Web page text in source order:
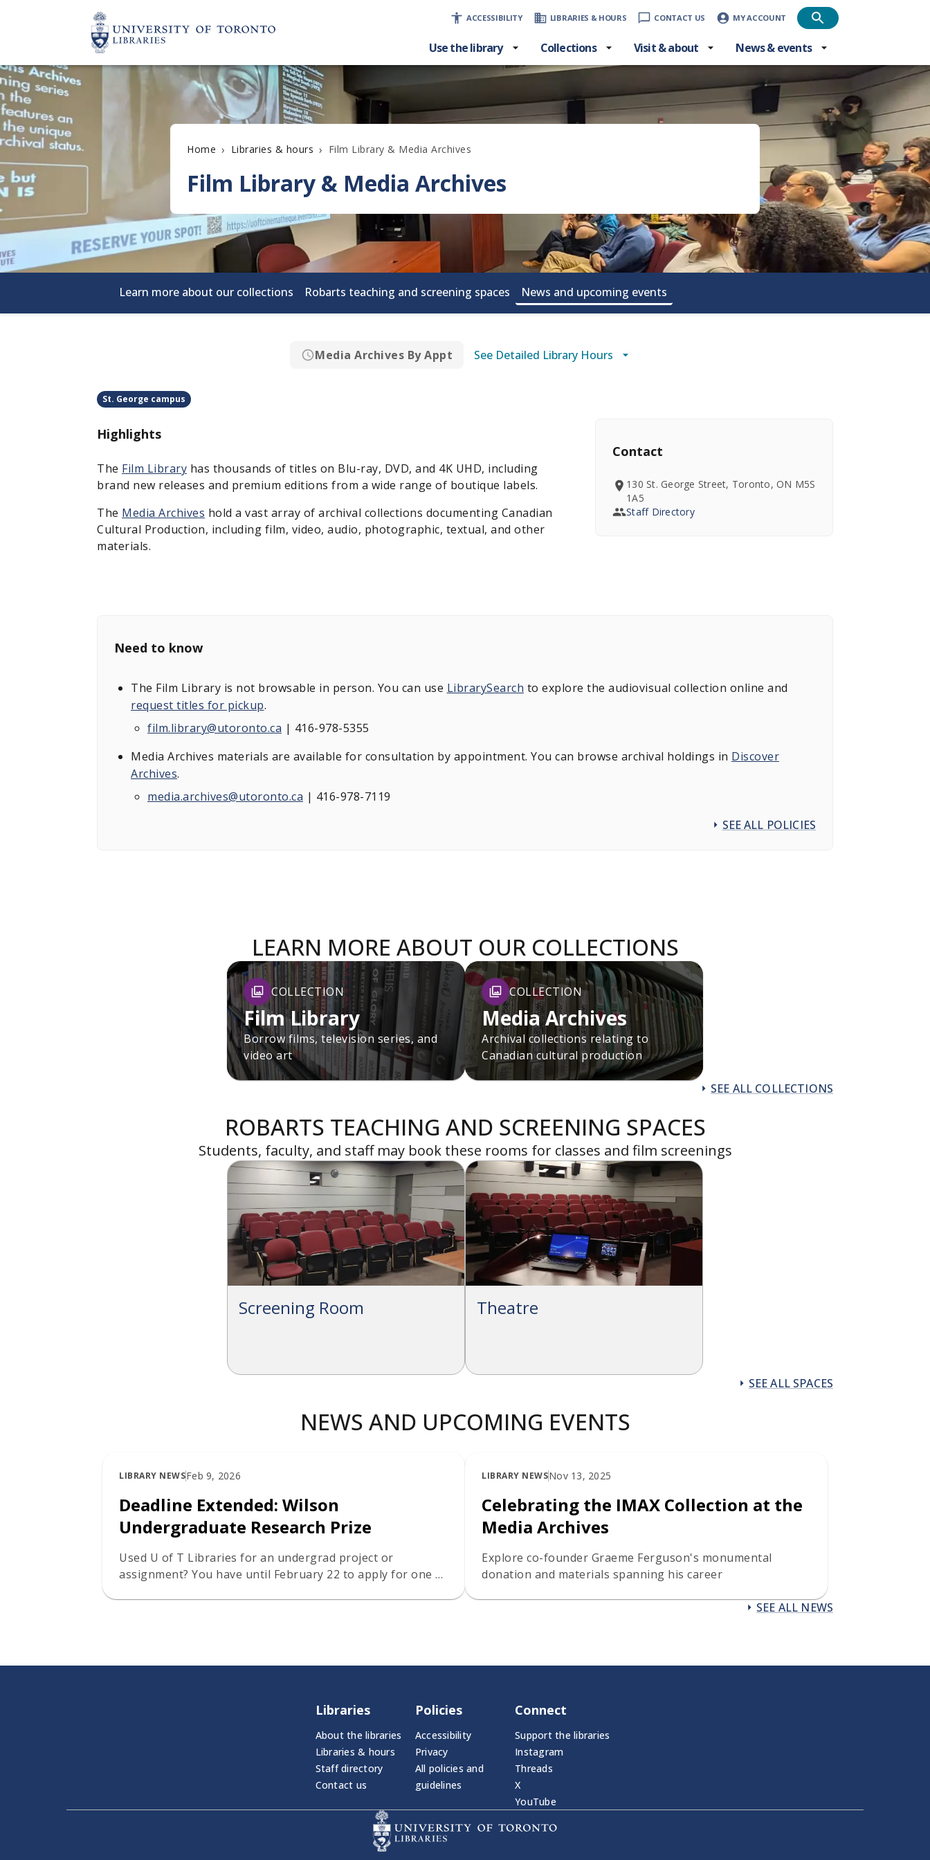
ACCESSIBILITY LIBRARIES & HOURS CONTACT US MY ACCOUNT
Use the library Collections Visit & about News & events
Home › Libraries & hours › Film Library & Media Archives
Film Library & Media Archives
Learn more about our collections Robarts teaching and screening spaces News and upcoming events
Media Archives By Appt See Detailed Library Hours
St. George campus
Highlights
The Film Library has thousands of titles on Blu-ray, DVD, and 4K UHD, including
brand new releases and premium editions from a wide range of boutique labels.
The Media Archives hold a vast array of archival collections documenting Canadian
Cultural Production, including film, video, audio, photographic, textual, and other
materials.
Contact
130 St. George Street, Toronto, ON M5S
1A5
Staff Directory
Need to know
The Film Library is not browsable in person. You can use LibrarySearch to explore the audiovisual collection online and
request titles for pickup.
film.library@utoronto.ca | 416-978-5355
Media Archives materials are available for consultation by appointment. You can browse archival holdings in Discover
Archives.
media.archives@utoronto.ca | 416-978-7119
SEE ALL POLICIES
LEARN MORE ABOUT OUR COLLECTIONS
COLLECTION
Film Library
Borrow films, television series, and
video art
COLLECTION
Media Archives
Archival collections relating to
Canadian cultural production
SEE ALL COLLECTIONS
ROBARTS TEACHING AND SCREENING SPACES
Students, faculty, and staff may book these rooms for classes and film screenings
Screening Room Theatre
SEE ALL SPACES
NEWS AND UPCOMING EVENTS
LIBRARY NEWSFeb 9, 2026
Deadline Extended: Wilson
Undergraduate Research Prize
Used U of T Libraries for an undergrad project or
assignment? You have until February 22 to apply for one of
LIBRARY NEWSNov 13, 2025
Celebrating the IMAX Collection at the
Media Archives
Explore co-founder Graeme Ferguson's monumental
donation and materials spanning his career
SEE ALL NEWS
Libraries
About the libraries
Libraries & hours
Staff directory
Contact us
Policies
Accessibility
Privacy
All policies and
guidelines
Connect
Support the libraries
Instagram
Threads
X
YouTube